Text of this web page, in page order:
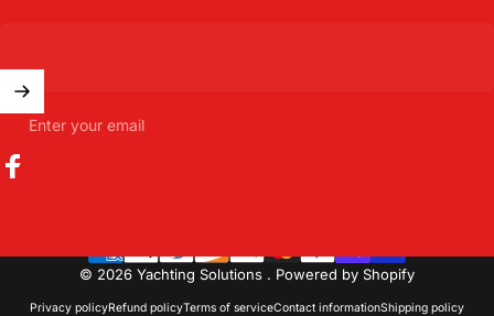
Enter your email
© 2026 Yachting Solutions . Powered by Shopify
Privacy policyRefund policyTerms of serviceContact informationShipping policy